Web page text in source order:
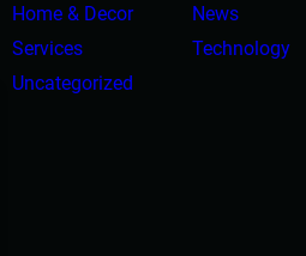
Home & Decor
News
Services
Technology
Uncategorized